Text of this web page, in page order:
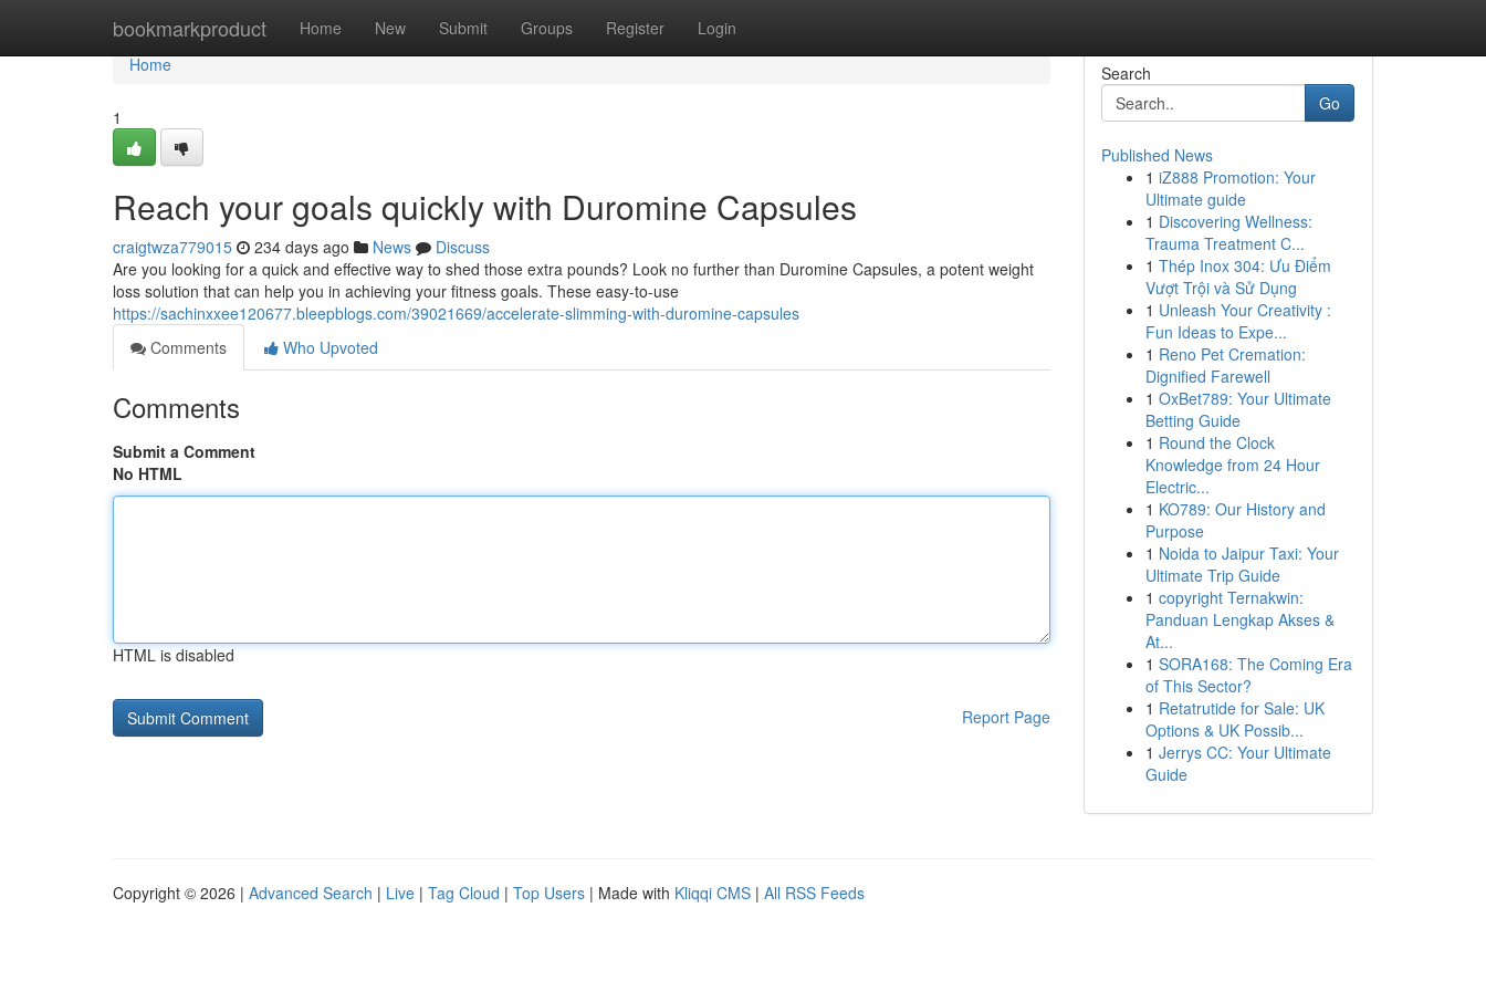
bookmarkproduct Home New Submit Groups Register Login
Home
Home
1
Reach your goals quickly with Duromine Capsules
craigtwza779015 234 days ago News
Discuss
Are you looking for a quick and effective way to shed those extra pounds? Look no further than Duromine Capsules, a potent weight
loss solution that can help you in achieving your fitness goals. These easy-to-use
https://sachinxxee120677.bleepblogs.com/39021669/accelerate-slimming-with-duromine-capsules
Comments
Who Upvoted
Comments
Submit a Comment
No HTML
HTML is disabled
Report Page
Search
Go
Published News
1 iZ888 Promotion: Your
Ultimate guide
1 Discovering Wellness:
Trauma Treatment C...
1 Thép Inox 304: Ưu Điểm
Vượt Trội và Sử Dụng
1 Unleash Your Creativity :
Fun Ideas to Expe...
1 Reno Pet Cremation:
Dignified Farewell
1 OxBet789: Your Ultimate
Betting Guide
1 Round the Clock
Knowledge from 24 Hour
Electric...
1 KO789: Our History and
Purpose
1 Noida to Jaipur Taxi: Your
Ultimate Trip Guide
1 copyright Ternakwin:
Panduan Lengkap Akses &
At...
1 SORA168: The Coming Era
of This Sector?
1 Retatrutide for Sale: UK
Options & UK Possib...
1 Jerrys CC: Your Ultimate
Guide
Copyright © 2026 | Advanced Search | Live | Tag Cloud | Top Users | Made with Kliqqi CMS | All RSS Feeds